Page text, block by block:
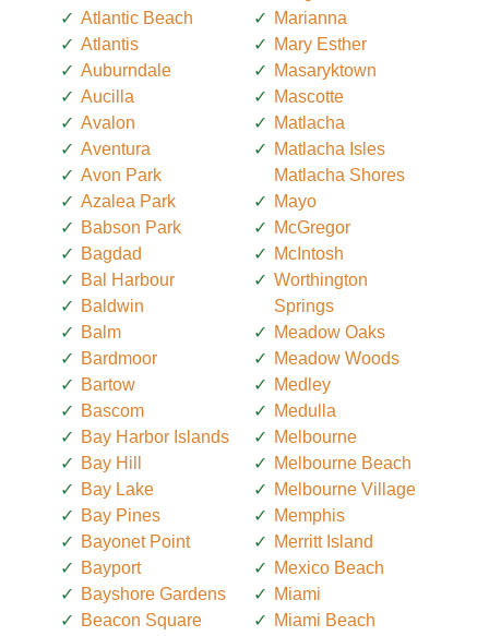
Atlantic Beach
Atlantis
Auburndale
Aucilla
Avalon
Aventura
Avon Park
Azalea Park
Babson Park
Bagdad
Bal Harbour
Baldwin
Balm
Bardmoor
Bartow
Bascom
Bay Harbor Islands
Bay Hill
Bay Lake
Bay Pines
Bayonet Point
Bayport
Bayshore Gardens
Beacon Square
Marianna
Mary Esther
Masaryktown
Mascotte
Matlacha
Matlacha Isles
Matlacha Shores
Mayo
McGregor
McIntosh
Worthington
Springs
Meadow Oaks
Meadow Woods
Medley
Medulla
Melbourne
Melbourne Beach
Melbourne Village
Memphis
Merritt Island
Mexico Beach
Miami
Miami Beach